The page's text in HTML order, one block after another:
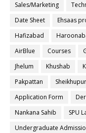
Sales/Marketing
Date Sheet
Ehsaas
Hafizabad
AirBlue
Courses
Jhelum
Khushab
Pakpattan
Application Form
Nankana Sahib
SPU
Undergraduate